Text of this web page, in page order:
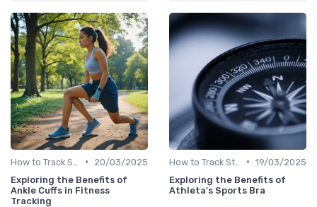
•
20/03/2025
Exploring the Benefits of
Ankle Cuffs in Fitness
Tracking
• 19/03/2025
Exploring the Benefits of
Athleta's Sports Bra